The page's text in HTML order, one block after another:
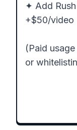
✦ Add
+$50/video
(Paid
or